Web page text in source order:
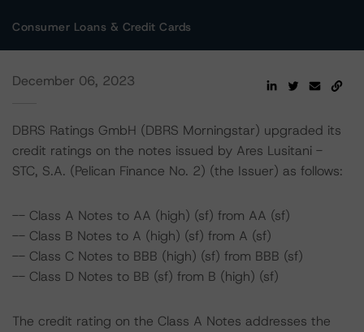
Consumer Loans & Credit Cards
December 06, 2023
DBRS Ratings GmbH (DBRS Morningstar) upgraded its
credit ratings on the notes issued by Ares Lusitani -
STC, S.A. (Pelican Finance No. 2) (the Issuer) as follows:
-- Class A Notes to AA (high) (sf) from AA (sf)
-- Class B Notes to A (high) (sf) from A (sf)
-- Class C Notes to BBB (high) (sf) from BBB (sf)
-- Class D Notes to BB (sf) from B (high) (sf)
The credit rating on the Class A Notes addresses the